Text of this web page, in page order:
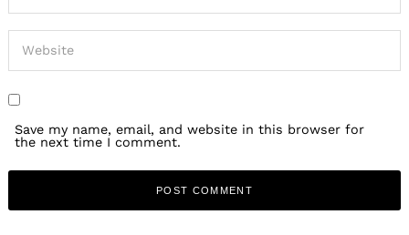
Save my name, email, and website in this browser for
the next time I comment.